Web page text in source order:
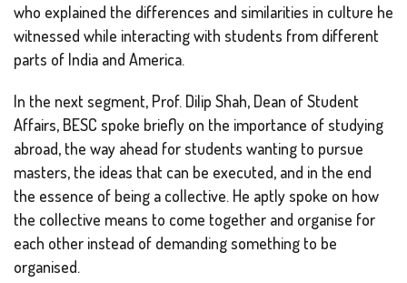
who explained the differences and similarities in culture he
witnessed while interacting with students from different
parts of India and America.
In the next segment, Prof. Dilip Shah, Dean of Student
Affairs, BESC spoke briefly on the importance of studying
abroad, the way ahead for students wanting to pursue
masters, the ideas that can be executed, and in the end
the essence of being a collective. He aptly spoke on how
the collective means to come together and organise for
each other instead of demanding something to be
organised.